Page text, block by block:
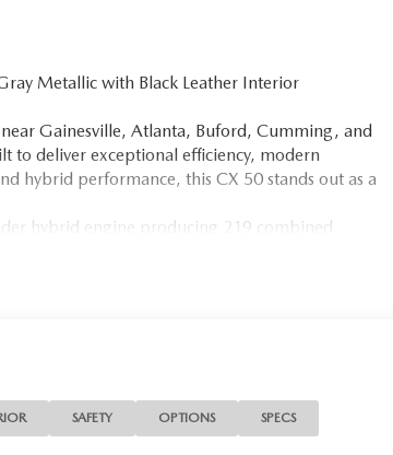
Metallic with Black Leather Interior
Gainesville, Atlanta, Buford, Cumming, and
to deliver exceptional efficiency, modern
hybrid performance, this CX 50 stands out as a
hybrid engine producing 219 combined
is perfect for daily commuting around Atlanta or
a power driver seat with memory, and a
Apple CarPlay, wireless Android Auto, Alexa
SAFETY OPTIONS SPECS